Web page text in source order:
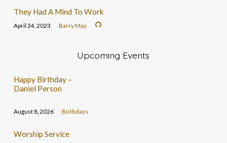
They Had A Mind To Work
April 24, 2023 Barry May
Upcoming Events
Happy Birthday –
Daniel Person
August 8, 2026 Birthdays
Worship Service